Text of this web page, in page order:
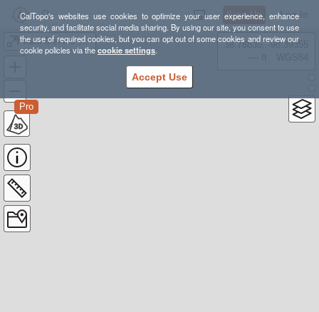
CalTopo's websites use cookies to optimize your user experience, enhance
security, and facilitate social media sharing. By using our site, you consent to use
the use of required cookies, but you can opt out of some cookies and review our
cookie policies via thecookie settings.
Accept Use
Sign Up Log In
Take 5 in the Garden 5 Mile Trail
Pro
38.78835, -98.39355